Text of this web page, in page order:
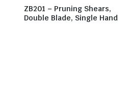
ZB201 – Pruning Shears,
Double Blade, Single Hand